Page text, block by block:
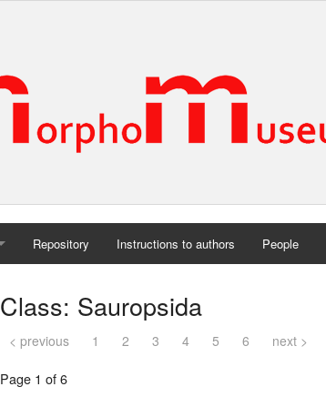
Repository Instructions to authors People
Class: Sauropsida
< previous 1 2 3 4 5 6 next >
Page 1 of 6